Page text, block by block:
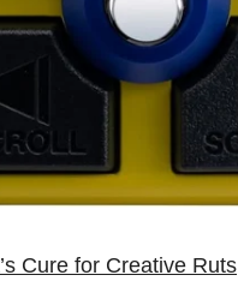
Cure for Creative Ruts